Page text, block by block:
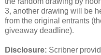
3, another drawing will be
from the original entrants
giveaway deadline).
Disclosure: Scribner